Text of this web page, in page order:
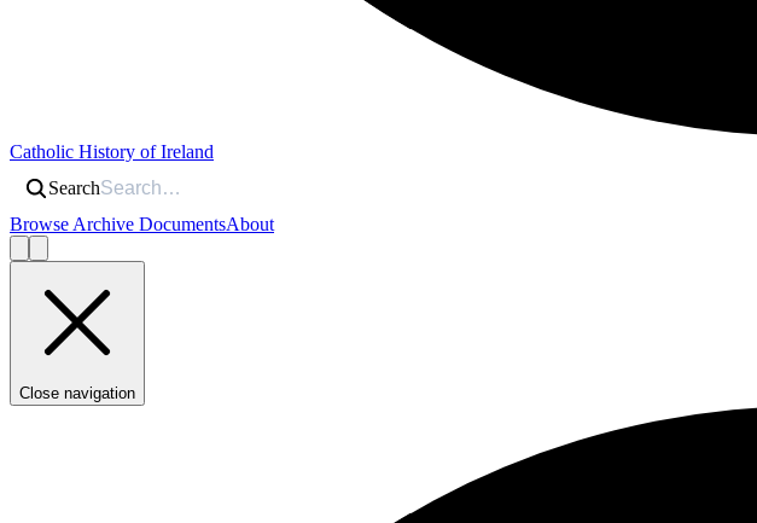
Catholic History of Ireland
Search
Browse Archive DocumentsAbout
Close navigation